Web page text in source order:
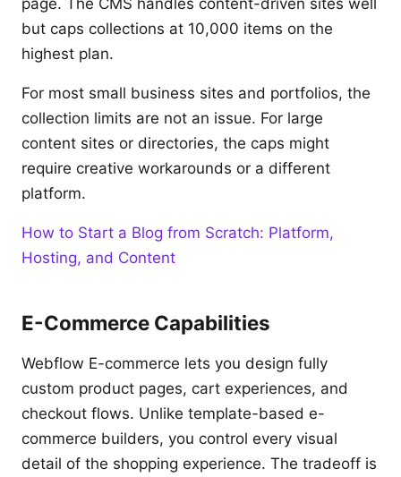
page. The CMS handles content-driven sites well
but caps collections at 10,000 items on the
highest plan.
For most small business sites and portfolios, the
collection limits are not an issue. For large
content sites or directories, the caps might
require creative workarounds or a different
platform.
How to Start a Blog from Scratch: Platform,
Hosting, and Content
E-Commerce Capabilities
Webflow E-commerce lets you design fully
custom product pages, cart experiences, and
checkout flows. Unlike template-based e-
commerce builders, you control every visual
detail of the shopping experience. The tradeoff is